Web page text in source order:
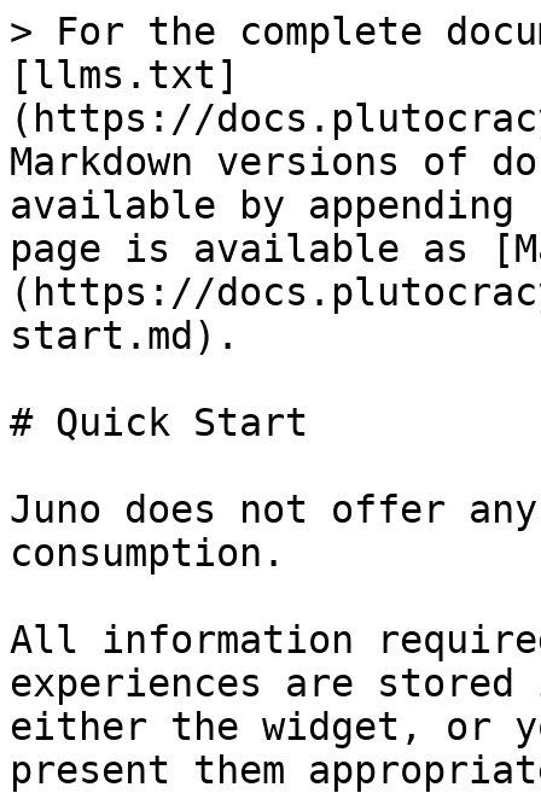
> For the complete
[llms.txt]
(https://
Markdown versions of
available by
page is available as
(https://
start.md).
# Quick Start
Juno does not offer
consumption.
All information
experiences are
either the widget, or
present them